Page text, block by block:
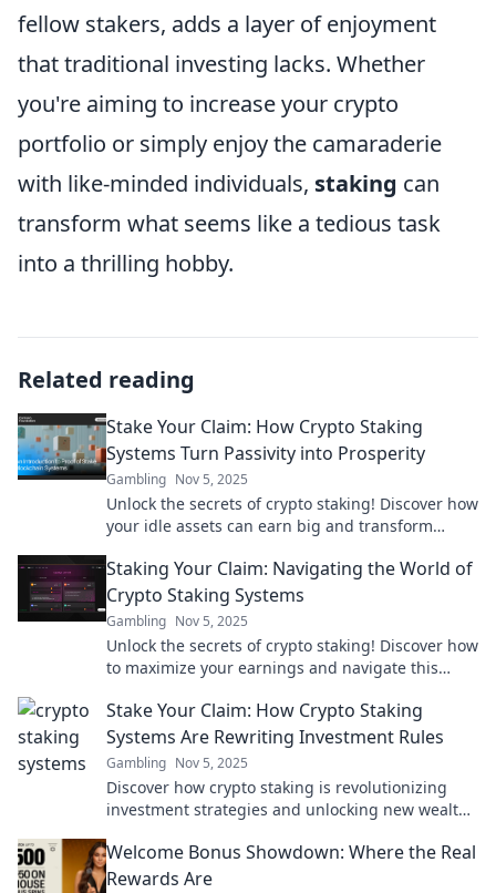
fellow stakers, adds a layer of enjoyment
that traditional investing lacks. Whether
you're aiming to increase your crypto
portfolio or simply enjoy the camaraderie
with like-minded individuals, staking can
transform what seems like a tedious task
into a thrilling hobby.
Related reading
Stake Your Claim: How Crypto Staking
Systems Turn Passivity into Prosperity
Gambling Nov 5, 2025
Unlock the secrets of crypto staking! Discover how
your idle assets can earn big and transform
Staking Your Claim: Navigating the World of
Crypto Staking Systems
Gambling Nov 5, 2025
Unlock the secrets of crypto staking! Discover how
to maximize your earnings and navigate this
Stake Your Claim: How Crypto Staking
Systems Are Rewriting Investment Rules
Gambling Nov 5, 2025
Discover how crypto staking is revolutionizing
investment strategies and unlocking new wealth
finance!
Welcome Bonus Showdown: Where the Real
Rewards Are